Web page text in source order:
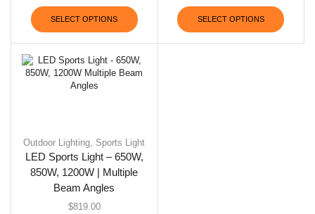
SELECT OPTIONS SELECT OPTIONS
Outdoor Lighting Sports Light
LED Sports Light – 650W,
850W, 1200W | Multiple
Beam Angles
$819.00